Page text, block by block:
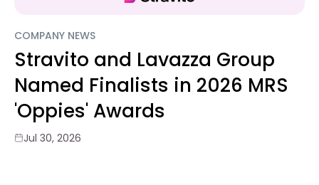
COMPANY NEWS
Stravito and Lavazza Group
Named Finalists in 2026 MRS
'Oppies' Awards
Jul 30, 2026